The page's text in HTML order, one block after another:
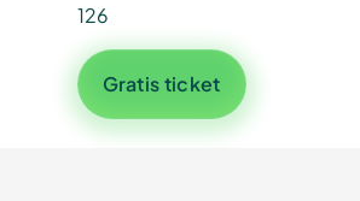
126
Gratis ticket